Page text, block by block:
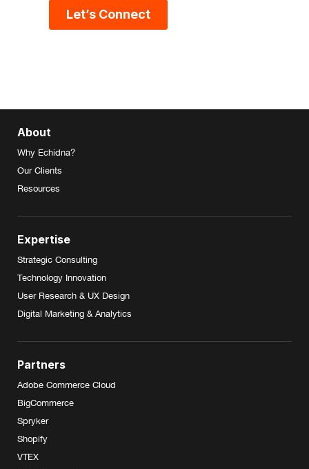
About
Why Echidna?
Our Clients
Resources
Expertise
Strategic Consulting
Technology Innovation
User Research & UX Design
Digital Marketing & Analytics
Partners
Adobe Commerce Cloud
BigCommerce
Spryker
Shopify
VTEX